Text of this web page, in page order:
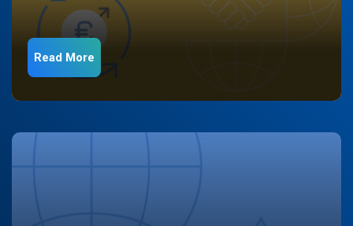
Read More